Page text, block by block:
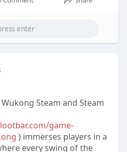
Steam and Steam
game-
) immerses players in a
every swing of the